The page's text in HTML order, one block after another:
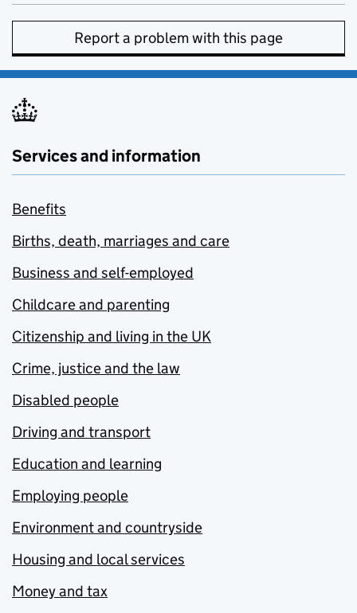
Report a problem with this page
Services and information
Benefits
Births, death, marriages and care
Business and self-employed
Childcare and parenting
Citizenship and living in the UK
Crime, justice and the law
Disabled people
Driving and transport
Education and learning
Employing people
Environment and countryside
Housing and local services
Money and tax